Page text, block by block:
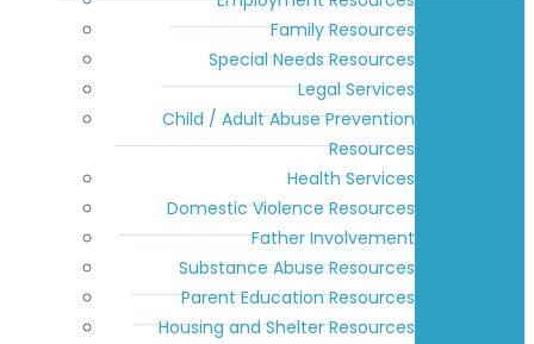
Family Resources
Special Needs Resources
Legal Services
Child / Adult Abuse Prevention
Resources
Health Services
Domestic Violence Resources
Father Involvement
Substance Abuse Resources
Parent Education Resources
Housing and Shelter Resources